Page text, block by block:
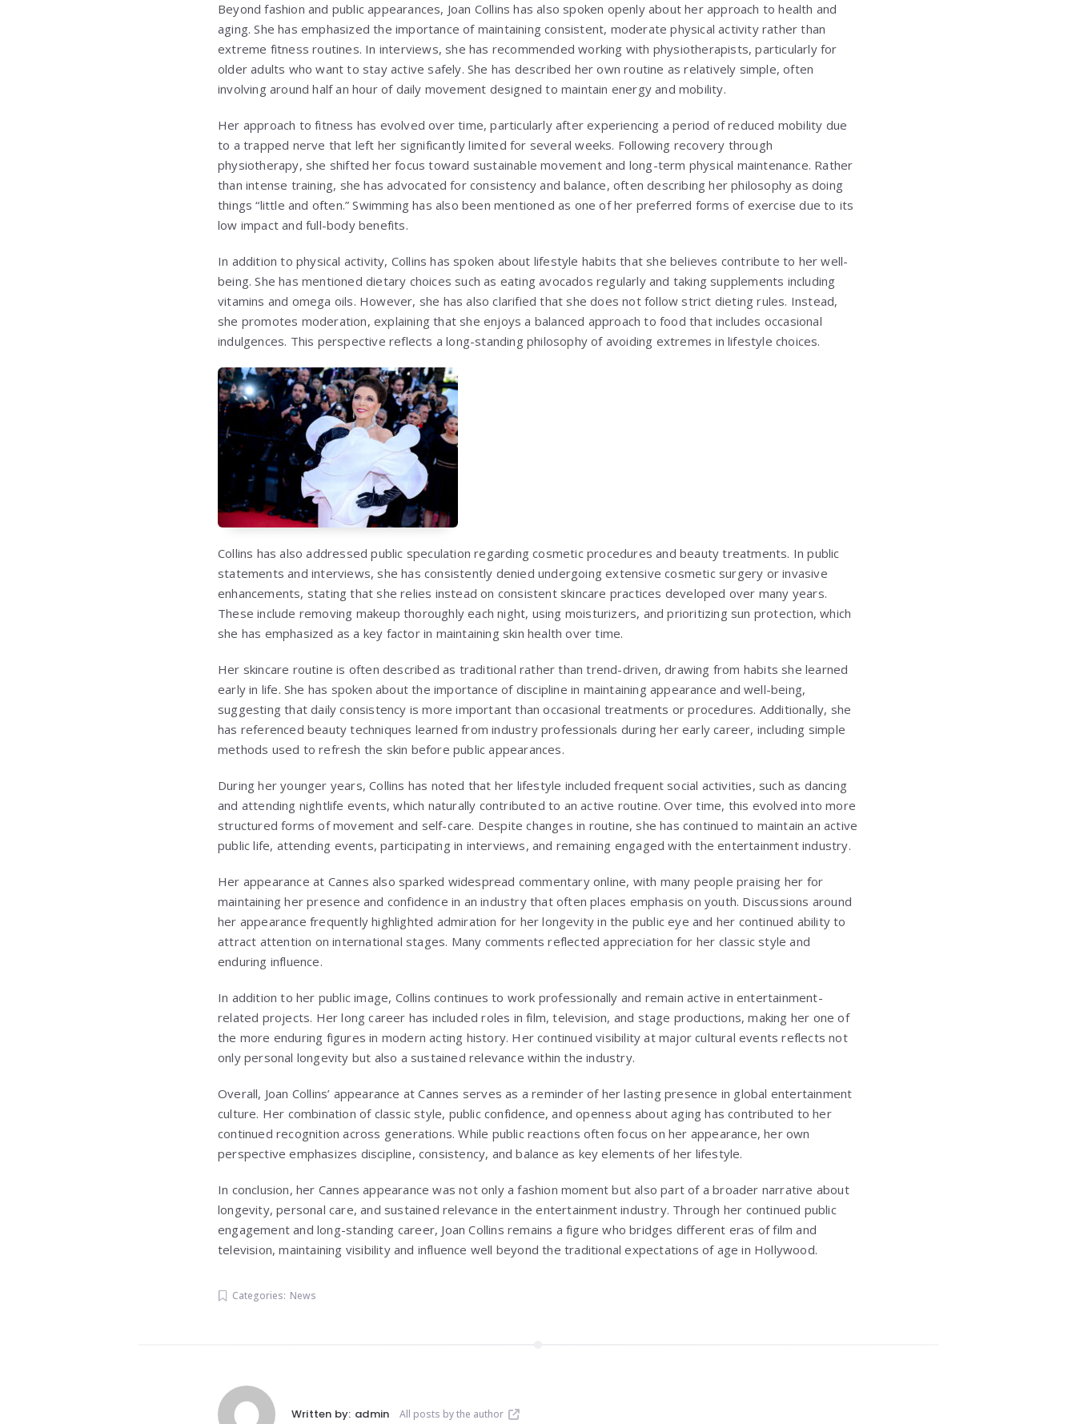
Beyond fashion and public appearances, Joan Collins has also spoken openly about her approach to health and
aging. She has emphasized the importance of maintaining consistent, moderate physical activity rather than
extreme fitness routines. In interviews, she has recommended working with physiotherapists, particularly for
older adults who want to stay active safely. She has described her own routine as relatively simple, often
involving around half an hour of daily movement designed to maintain energy and mobility.
Her approach to fitness has evolved over time, particularly after experiencing a period of reduced mobility due
to a trapped nerve that left her significantly limited for several weeks. Following recovery through
physiotherapy, she shifted her focus toward sustainable movement and long-term physical maintenance. Rather
than intense training, she has advocated for consistency and balance, often describing her philosophy as doing
things “little and often.” Swimming has also been mentioned as one of her preferred forms of exercise due to its
low impact and full-body benefits.
In addition to physical activity, Collins has spoken about lifestyle habits that she believes contribute to her well-
being. She has mentioned dietary choices such as eating avocados regularly and taking supplements including
vitamins and omega oils. However, she has also clarified that she does not follow strict dieting rules. Instead,
she promotes moderation, explaining that she enjoys a balanced approach to food that includes occasional
indulgences. This perspective reflects a long-standing philosophy of avoiding extremes in lifestyle choices.
Collins has also addressed public speculation regarding cosmetic procedures and beauty treatments. In public
statements and interviews, she has consistently denied undergoing extensive cosmetic surgery or invasive
enhancements, stating that she relies instead on consistent skincare practices developed over many years.
These include removing makeup thoroughly each night, using moisturizers, and prioritizing sun protection, which
she has emphasized as a key factor in maintaining skin health over time.
Her skincare routine is often described as traditional rather than trend-driven, drawing from habits she learned
early in life. She has spoken about the importance of discipline in maintaining appearance and well-being,
suggesting that daily consistency is more important than occasional treatments or procedures. Additionally, she
has referenced beauty techniques learned from industry professionals during her early career, including simple
methods used to refresh the skin before public appearances.
During her younger years, Collins has noted that her lifestyle included frequent social activities, such as dancing
and attending nightlife events, which naturally contributed to an active routine. Over time, this evolved into more
structured forms of movement and self-care. Despite changes in routine, she has continued to maintain an active
public life, attending events, participating in interviews, and remaining engaged with the entertainment industry.
Her appearance at Cannes also sparked widespread commentary online, with many people praising her for
maintaining her presence and confidence in an industry that often places emphasis on youth. Discussions around
her appearance frequently highlighted admiration for her longevity in the public eye and her continued ability to
attract attention on international stages. Many comments reflected appreciation for her classic style and
enduring influence.
In addition to her public image, Collins continues to work professionally and remain active in entertainment-
related projects. Her long career has included roles in film, television, and stage productions, making her one of
the more enduring figures in modern acting history. Her continued visibility at major cultural events reflects not
only personal longevity but also a sustained relevance within the industry.
Overall, Joan Collins’ appearance at Cannes serves as a reminder of her lasting presence in global entertainment
culture. Her combination of classic style, public confidence, and openness about aging has contributed to her
continued recognition across generations. While public reactions often focus on her appearance, her own
perspective emphasizes discipline, consistency, and balance as key elements of her lifestyle.
In conclusion, her Cannes appearance was not only a fashion moment but also part of a broader narrative about
longevity, personal care, and sustained relevance in the entertainment industry. Through her continued public
engagement and long-standing career, Joan Collins remains a figure who bridges different eras of film and
television, maintaining visibility and influence well beyond the traditional expectations of age in Hollywood.
Categories: News
Written by: admin All posts by the author